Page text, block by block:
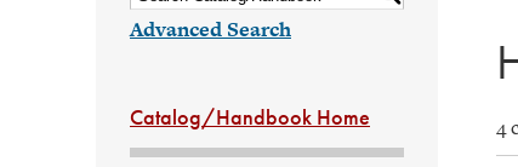
Advanced Search
Catalog/Handbook Home
4